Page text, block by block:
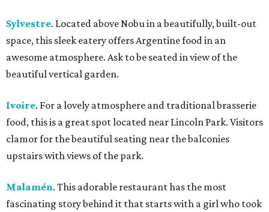
Sylvestre. Located above Nobu in a beautifully, built-out
space, this sleek eatery offers Argentine food in an
awesome atmosphere. Ask to be seated in view of the
beautiful vertical garden.
Ivoire. For a lovely atmosphere and traditional brasserie
food, this is a great spot located near Lincoln Park. Visitors
clamor for the beautiful seating near the balconies
upstairs with views of the park.
Malamén. This adorable restaurant has the most
fascinating story behind it that starts with a girl who took